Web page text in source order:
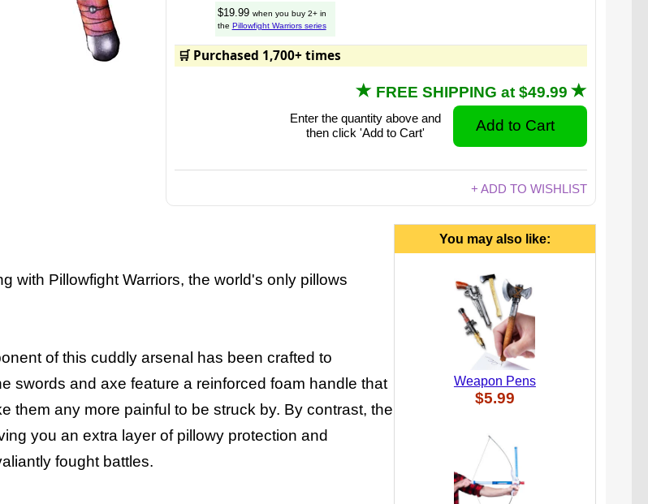
and axes are rigid, but supremely soft.
$19.99 when you buy 2+ in
the Pillowfight Warriors series
🛒 Purchased 1,700+ times
FREE SHIPPING at $49.99
Enter the quantity above and
then click 'Add to Cart'
+ ADD TO WISHLIST
with Pillowfight Warriors, the world's only pillows
of this cuddly arsenal has been crafted to
swords and axe feature a reinforced foam handle that
them any more painful to be struck by. By contrast, the
you an extra layer of pillowy protection and
fought battles.
You may also like:
Weapon Pens
$5.99